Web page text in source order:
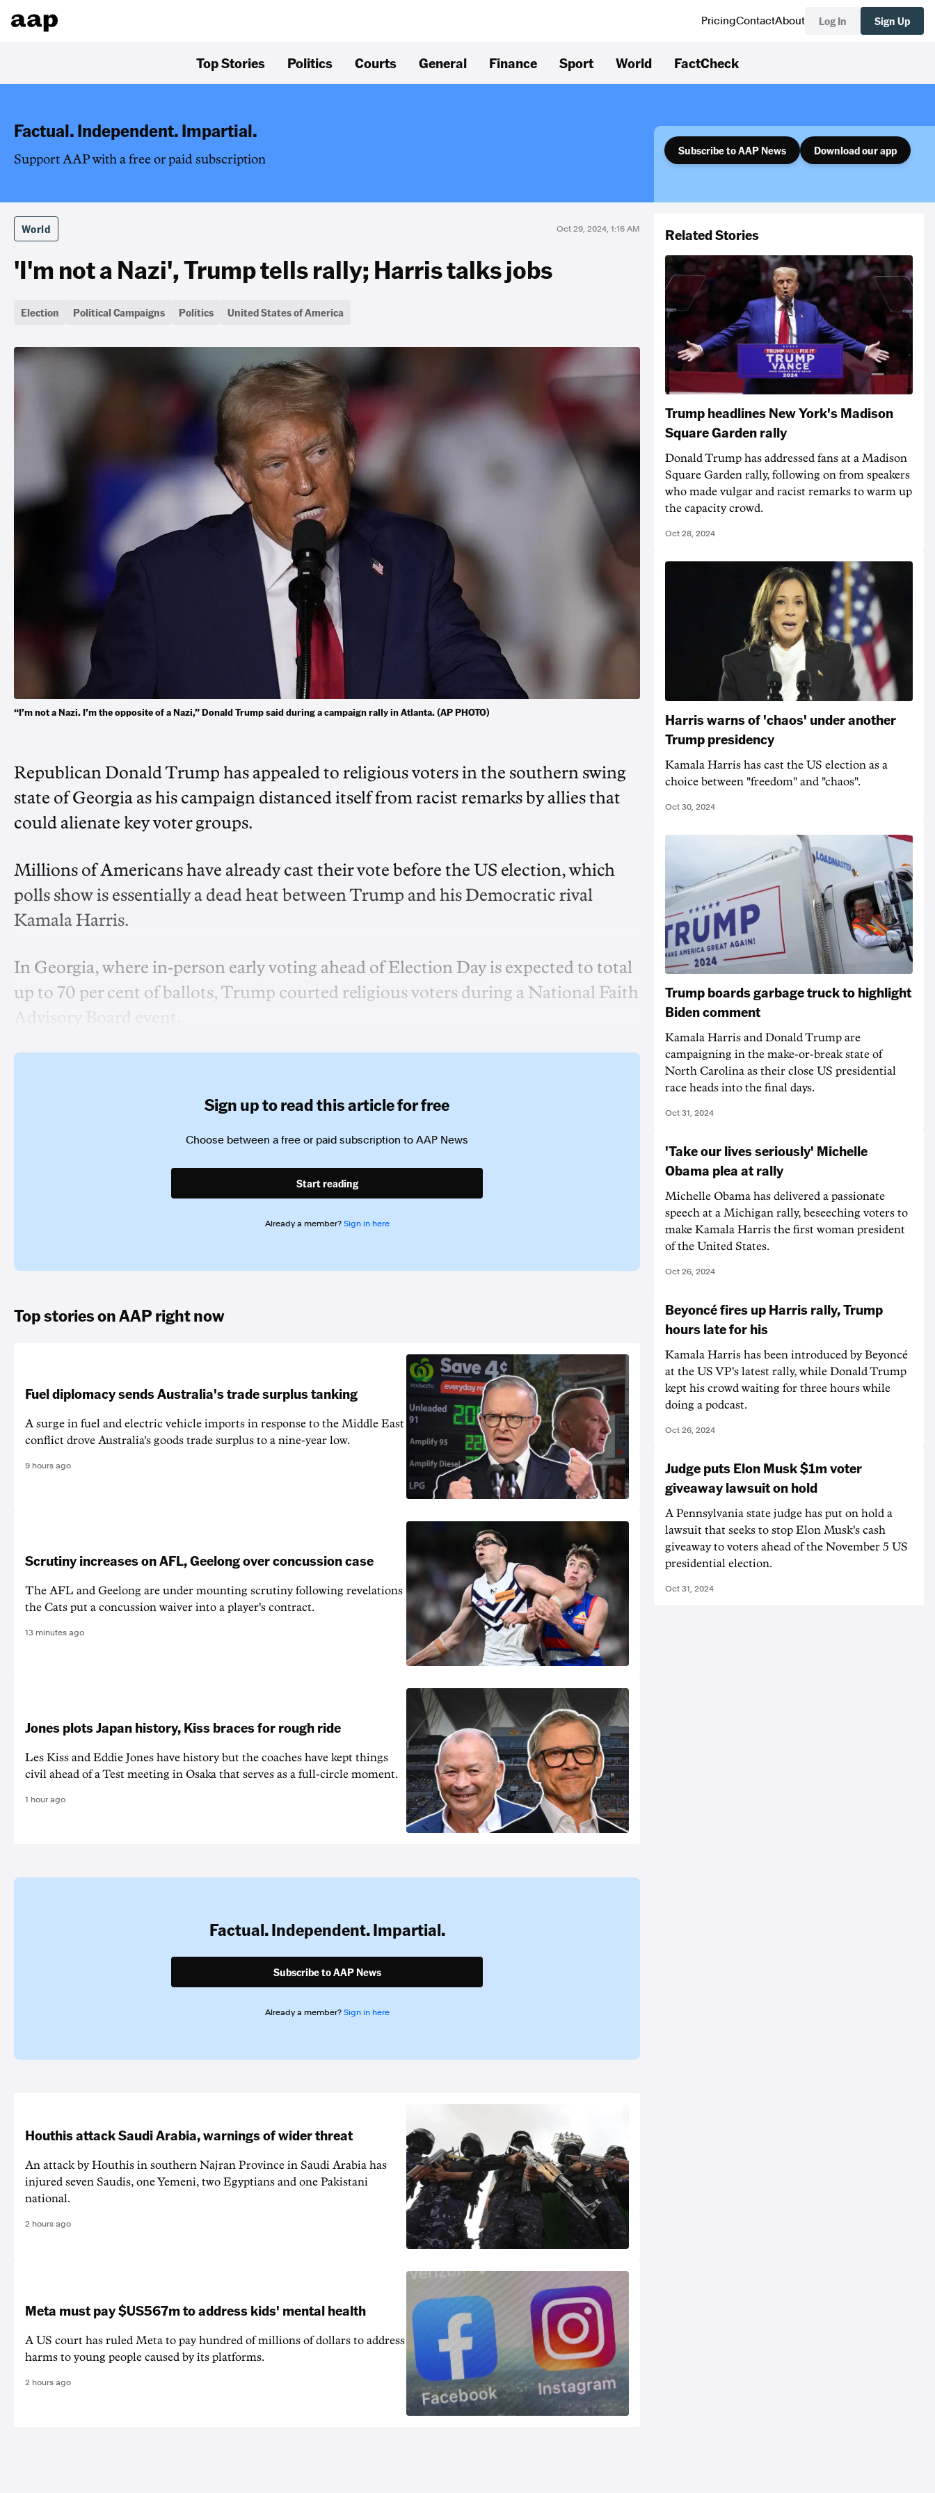
PricingContactAbout Log In Sign Up
Top Stories Politics Courts General Finance Sport World FactCheck
Factual. Independent. Impartial.
Support AAP with a free or paid subscription
Subscribe to AAP News Download our app
World Oct 29, 2024, 1:16 AM
'I'm not a Nazi', Trump tells rally; Harris talks jobs
Election Political Campaigns Politics United States of America
“I’m not a Nazi. I’m the opposite of a Nazi,” Donald Trump said during a campaign rally in Atlanta. (AP PHOTO)
Republican Donald Trump has appealed to religious voters in the southern swing
state of Georgia as his campaign distanced itself from racist remarks by allies that
could alienate key voter groups.
Millions of Americans have already cast their vote before the US election, which
polls show is essentially a dead heat between Trump and his Democratic rival
Kamala Harris.
In Georgia, where in-person early voting ahead of Election Day is expected to total
up to 70 per cent of ballots, Trump courted religious voters during a National Faith
Advisory Board event.
Sign up to read this article for free
Choose between a free or paid subscription to AAP News
Start reading
Already a member? Sign in here
Top stories on AAP right now
Fuel diplomacy sends Australia's trade surplus tanking
A surge in fuel and electric vehicle imports in response to the Middle East
conflict drove Australia's goods trade surplus to a nine-year low.
9 hours ago
Scrutiny increases on AFL, Geelong over concussion case
The AFL and Geelong are under mounting scrutiny following revelations
the Cats put a concussion waiver into a player's contract.
13 minutes ago
Jones plots Japan history, Kiss braces for rough ride
Les Kiss and Eddie Jones have history but the coaches have kept things
civil ahead of a Test meeting in Osaka that serves as a full-circle moment.
1 hour ago
Factual. Independent. Impartial.
Subscribe to AAP News
Already a member? Sign in here
Houthis attack Saudi Arabia, warnings of wider threat
An attack by Houthis in southern Najran Province in Saudi Arabia has
injured seven Saudis, one Yemeni, two Egyptians and one Pakistani
national.
2 hours ago
Meta must pay $US567m to address kids' mental health
A US court has ruled Meta to pay hundred of millions of dollars to address
harms to young people caused by its platforms.
2 hours ago
Related Stories
Trump headlines New York's Madison
Square Garden rally
Donald Trump has addressed fans at a Madison
Square Garden rally, following on from speakers
who made vulgar and racist remarks to warm up
the capacity crowd.
Oct 28, 2024
Harris warns of 'chaos' under another
Trump presidency
Kamala Harris has cast the US election as a
choice between "freedom" and "chaos".
Oct 30, 2024
Trump boards garbage truck to highlight
Biden comment
Kamala Harris and Donald Trump are
campaigning in the make-or-break state of
North Carolina as their close US presidential
race heads into the final days.
Oct 31, 2024
'Take our lives seriously' Michelle
Obama plea at rally
Michelle Obama has delivered a passionate
speech at a Michigan rally, beseeching voters to
make Kamala Harris the first woman president
of the United States.
Oct 26, 2024
Beyoncé fires up Harris rally, Trump
hours late for his
Kamala Harris has been introduced by Beyoncé
at the US VP's latest rally, while Donald Trump
kept his crowd waiting for three hours while
doing a podcast.
Oct 26, 2024
Judge puts Elon Musk $1m voter
giveaway lawsuit on hold
A Pennsylvania state judge has put on hold a
lawsuit that seeks to stop Elon Musk's cash
giveaway to voters ahead of the November 5 US
presidential election.
Oct 31, 2024